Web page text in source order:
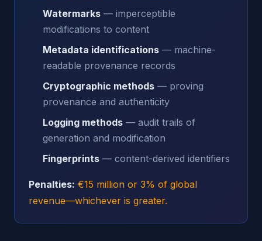
Watermarks — imperceptible
modifications to content
Metadata identifications — machine-
readable provenance records
Cryptographic methods — proving
provenance and authenticity
Logging methods — audit trails of
generation and modification
Fingerprints — content-derived identifiers
Penalties: €15 million or 3% of global
revenue—whichever is greater.